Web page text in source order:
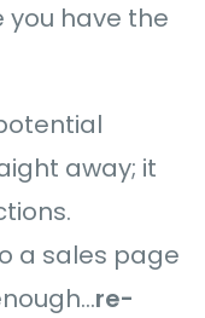
have the
away; it
a sales page
re-